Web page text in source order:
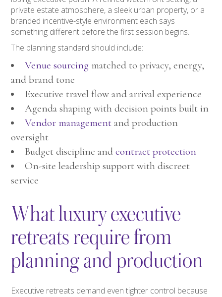
private estate atmosphere, a sleek urban property, or a
branded incentive-style environment each says
something different before the first session begins.
The planning standard should include:
Venue sourcing matched to privacy, energy,
and brand tone
Executive travel flow and arrival experience
Agenda shaping with decision points built in
Vendor management and production
oversight
Budget discipline andcontract protection
On-site leadership support with discreet
service
What luxury executive
retreats require from
planning and production
Executive retreats demand even tighter control because